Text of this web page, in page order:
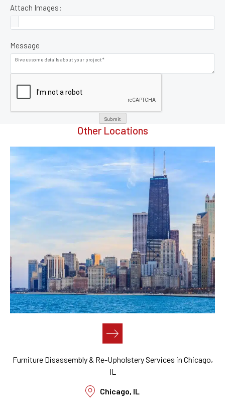
Attach Images:
Message
Submit
Other Locations
Furniture Cleaning, Restoration, Reupholstery, Disassembly,
Assembly, Reassembly, & Repair Near Me in San Francisco,